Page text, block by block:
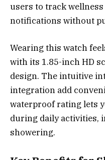
users to track
notifications without
Wearing this watch
with its 1.85-inch HD
design. The intuitive
integration add
waterproof rating lets
during daily activities,
showering.